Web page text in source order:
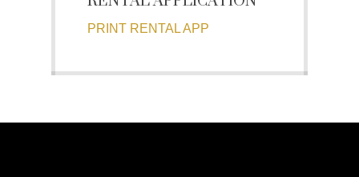
PRINT RENTAL APP